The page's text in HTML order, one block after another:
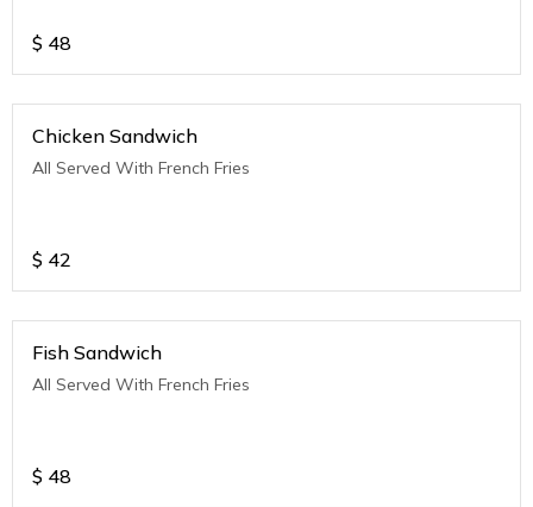
$ 48
Chicken Sandwich
All Served With French Fries
$ 42
Fish Sandwich
All Served With French Fries
$ 48